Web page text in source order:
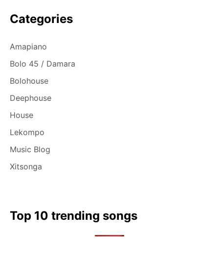
Categories
Amapiano
Bolo 45 / Damara
Bolohouse
Deephouse
House
Lekompo
Music Blog
Xitsonga
Top 10 trending songs